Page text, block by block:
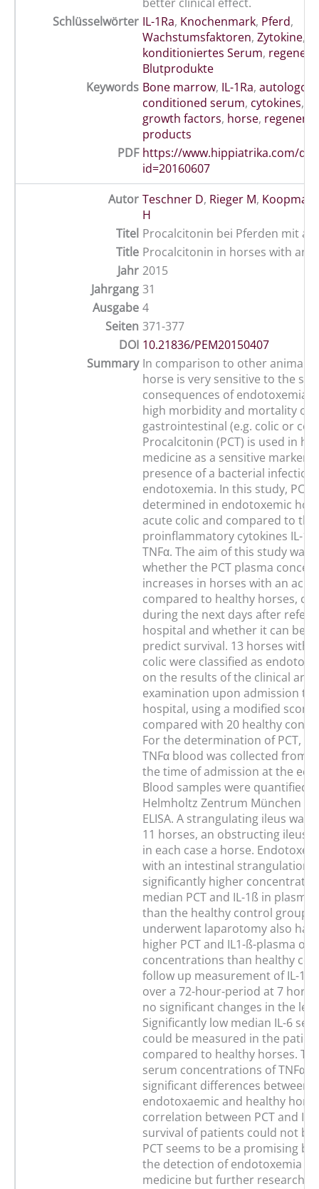
better clinical effect.
Schlüsselwörter IL-1Ra, Knochenmark, Pferd,
Wachstumsfaktoren, Zytokine,
konditioniertes Serum,
Blutprodukte
Keywords Bone marrow, IL-1Ra,
conditioned serum, cytokines,
growth factors, horse,
products
PDF https://www.hippiatrika.com/
id=20160607
Autor Teschner D, Rieger M,
H
Titel Procalcitonin bei Pferden mit
Title Procalcitonin in horses with an
Jahr 2015
Jahrgang 31
Ausgabe 4
Seiten 371-377
DOI 10.21836/PEM20150407
Summary In comparison to other animal
horse is very sensitive to the
consequences of endotoxemia
high morbidity and mortality of
gastrointestinal (e.g. colic or
Procalcitonin (PCT) is used in
medicine as a sensitive marker
presence of a bacterial infection
endotoxemia. In this study, PCT
determined in endotoxemic
acute colic and compared to the
proinflammatory cytokines IL-
TNFα. The aim of this study was
whether the PCT plasma
increases in horses with an
compared to healthy horses,
during the next days after
hospital and whether it can be
predict survival. 13 horses with
colic were classified as
on the results of the clinical
examination upon admission to
hospital, using a modified score
compared with 20 healthy
For the determination of PCT, IL-
TNFα blood was collected from
the time of admission at the
Blood samples were quantified
Helmholtz Zentrum München
ELISA. A strangulating ileus was
11 horses, an obstructing ileus
in each case a horse.
with an intestinal strangulation
significantly higher
median PCT and IL-1ß in
than the healthy control group.
underwent laparotomy also had
higher PCT and IL1-ß-plasma or
concentrations than healthy
follow up measurement of IL-1ß
over a 72-hour-period at 7
no significant changes in the
Significantly low median IL-6
could be measured in the
compared to healthy horses.
serum concentrations of TNFα
significant differences between
endotoxaemic and healthy
correlation between PCT and IL-
survival of patients could not be
PCT seems to be a promising
the detection of endotoxemia
medicine but further research is